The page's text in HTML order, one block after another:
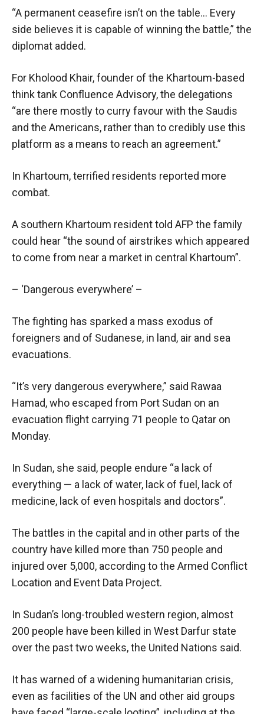
“A permanent ceasefire isn’t on the table… Every
side believes it is capable of winning the battle,” the
diplomat added.
For Kholood Khair, founder of the Khartoum-based
think tank Confluence Advisory, the delegations
“are there mostly to curry favour with the Saudis
and the Americans, rather than to credibly use this
platform as a means to reach an agreement.”
In Khartoum, terrified residents reported more
combat.
A southern Khartoum resident told AFP the family
could hear “the sound of airstrikes which appeared
to come from near a market in central Khartoum”.
– ‘Dangerous everywhere’ –
The fighting has sparked a mass exodus of
foreigners and of Sudanese, in land, air and sea
evacuations.
“It’s very dangerous everywhere,” said Rawaa
Hamad, who escaped from Port Sudan on an
evacuation flight carrying 71 people to Qatar on
Monday.
In Sudan, she said, people endure “a lack of
everything — a lack of water, lack of fuel, lack of
medicine, lack of even hospitals and doctors”.
The battles in the capital and in other parts of the
country have killed more than 750 people and
injured over 5,000, according to the Armed Conflict
Location and Event Data Project.
In Sudan’s long-troubled western region, almost
200 people have been killed in West Darfur state
over the past two weeks, the United Nations said.
It has warned of a widening humanitarian crisis,
even as facilities of the UN and other aid groups